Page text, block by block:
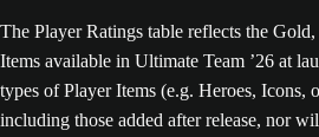
The Player Ratings table reflects the
Items available in Ultimate Team ’26 at
types of Player Items (e.g. Heroes, Icons,
including those added after release, nor